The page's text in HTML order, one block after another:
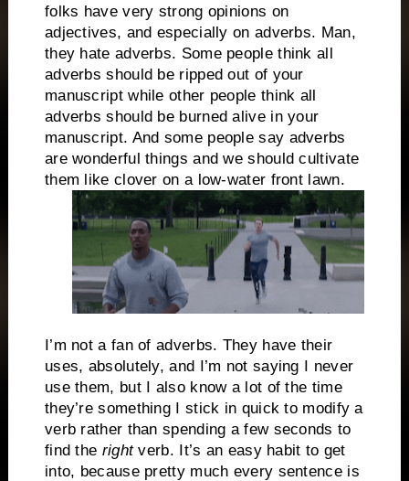
folks have very strong opinions on
adjectives, and especially on adverbs. Man,
they hate adverbs. Some people think all
adverbs should be ripped out of your
manuscript while other people think all
adverbs should be burned alive in your
manuscript. And some people say adverbs
are wonderful things and we should cultivate
them like clover on a low-water front lawn.
I’m not a fan of adverbs. They have their
uses, absolutely, and I’m not saying I never
use them, but I also know a lot of the time
they’re something I stick in quick to modify a
verb rather than spending a few seconds to
find the rightverb. It’s an easy habit to get
into, because pretty much every sentence is